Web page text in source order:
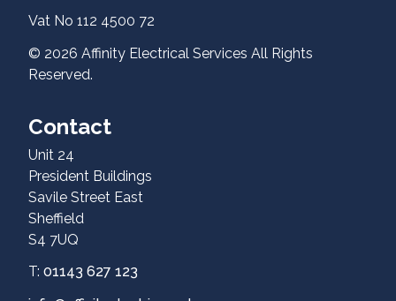
Contact
Vat No 112 4500 72
© 2026 Affinity Electrical Services All Rights
Reserved.
Contact
Unit 24
President Buildings
Savile Street East
Sheffield
S4 7UQ
T: 01143 627 123